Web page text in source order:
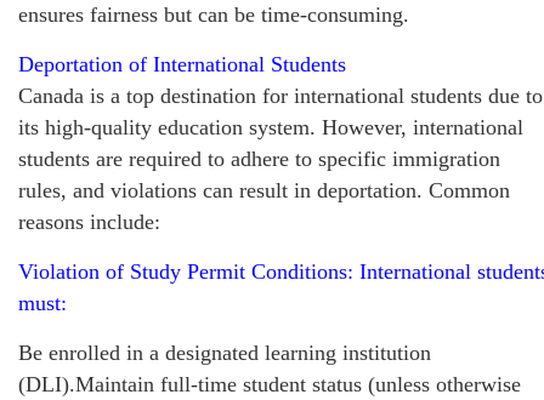
ensures fairness but can be time-consuming.
Deportation of International Students
Canada is a top destination for international students due to
its high-quality education system. However, international
students are required to adhere to specific immigration
rules, and violations can result in deportation. Common
reasons include:
Violation of Study Permit Conditions: International
must:
Be enrolled in a designated learning institution
(DLI).Maintain full-time student status (unless otherwise